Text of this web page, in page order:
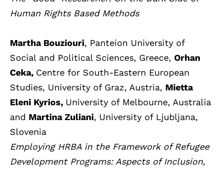
Human Rights Based Methods
Martha Bouziouri, Panteion University of
Social and Political Sciences, Greece, Orhan
Ceka, Centre for South-Eastern European
Studies, University of Graz, Austria, Mietta
Eleni Kyrios, University of Melbourne, Australia
and Martina Zuliani, University of Ljubljana,
Slovenia
Employing HRBA in the Framework of Refugee
Development Programs: Aspects of Inclusion,